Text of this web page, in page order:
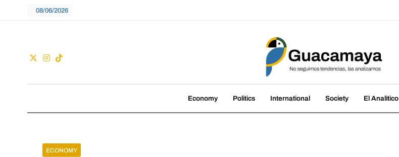
08/06/2026
Guacamaya
Economy Politics International Society El Analitico
ECONOMY